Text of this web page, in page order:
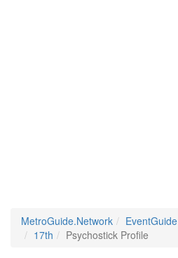
MetroGuide.Network EventGuide
17th
Psychostick Profile